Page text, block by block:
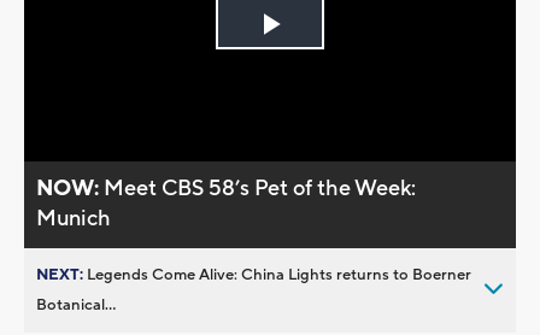
Play
NOW: Meet CBS 58’s Pet of the Week:
Munich
NEXT: Legends Come Alive: China Lights returns to Boerner
Botanical...